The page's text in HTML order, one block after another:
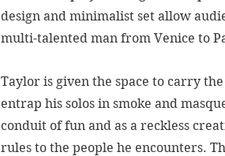
design and minimalist set allow
multi-talented man from Venice to
Taylor is given the space to carry
entrap his solos in smoke and
conduit of fun and as a reckless
rules to the people he encounters.